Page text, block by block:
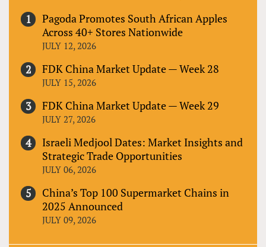
Pagoda Promotes South African Apples
Across 40+ Stores Nationwide
JULY 12, 2026
FDK China Market Update — Week 28
JULY 15, 2026
FDK China Market Update — Week 29
JULY 27, 2026
Israeli Medjool Dates: Market Insights and
Strategic Trade Opportunities
JULY 06, 2026
China’s Top 100 Supermarket Chains in
2025 Announced
JULY 09, 2026